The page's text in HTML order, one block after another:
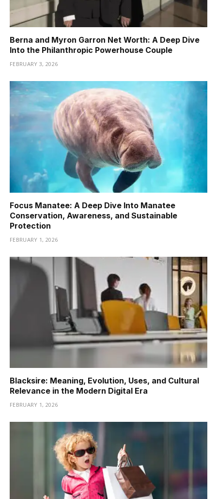
Berna and Myron Garron Net Worth: A Deep Dive
Into the Philanthropic Powerhouse Couple
FEBRUARY 3, 2026
Focus Manatee: A Deep Dive Into Manatee
Conservation, Awareness, and Sustainable
Protection
FEBRUARY 1, 2026
Blacksire: Meaning, Evolution, Uses, and Cultural
Relevance in the Modern Digital Era
FEBRUARY 1, 2026